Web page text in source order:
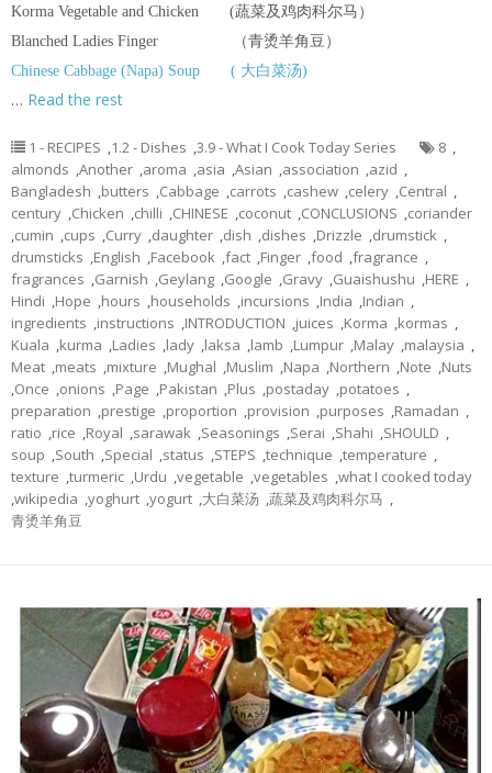
Korma Vegetable and Chicken (蔬菜及鸡肉科尔马）
Blanched Ladies Finger （青烫羊角豆）
Chinese Cabbage (Napa) Soup ( 大白菜汤)
… Read the rest
1 - RECIPES ,1.2 - Dishes ,3.9 - What I Cook Today Series 8 ,
almonds ,Another ,aroma ,asia ,Asian ,association ,azid ,
Bangladesh ,butters ,Cabbage ,carrots ,cashew ,celery ,Central ,
century ,Chicken ,chilli ,CHINESE ,coconut ,CONCLUSIONS ,coriander
,cumin ,cups ,Curry ,daughter ,dish ,dishes ,Drizzle ,drumstick ,
drumsticks ,English ,Facebook ,fact ,Finger ,food ,fragrance ,
fragrances ,Garnish ,Geylang ,Google ,Gravy ,Guaishushu ,HERE ,
Hindi ,Hope ,hours ,households ,incursions ,India ,Indian ,
ingredients ,instructions ,INTRODUCTION ,juices ,Korma ,kormas ,
Kuala ,kurma ,Ladies ,lady ,laksa ,lamb ,Lumpur ,Malay ,malaysia ,
Meat ,meats ,mixture ,Mughal ,Muslim ,Napa ,Northern ,Note ,Nuts
,Once ,onions ,Page ,Pakistan ,Plus ,postaday ,potatoes ,
preparation ,prestige ,proportion ,provision ,purposes ,Ramadan ,
ratio ,rice ,Royal ,sarawak ,Seasonings ,Serai ,Shahi ,SHOULD ,
soup ,South ,Special ,status ,STEPS ,technique ,temperature ,
texture ,turmeric ,Urdu ,vegetable ,vegetables ,what I cooked today
,wikipedia ,yoghurt ,yogurt ,大白菜汤 ,蔬菜及鸡肉科尔马 ,
青烫羊角豆